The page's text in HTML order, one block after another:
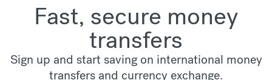
Fast, secure money
transfers
Sign up and start saving on international money
transfers and currency exchange.